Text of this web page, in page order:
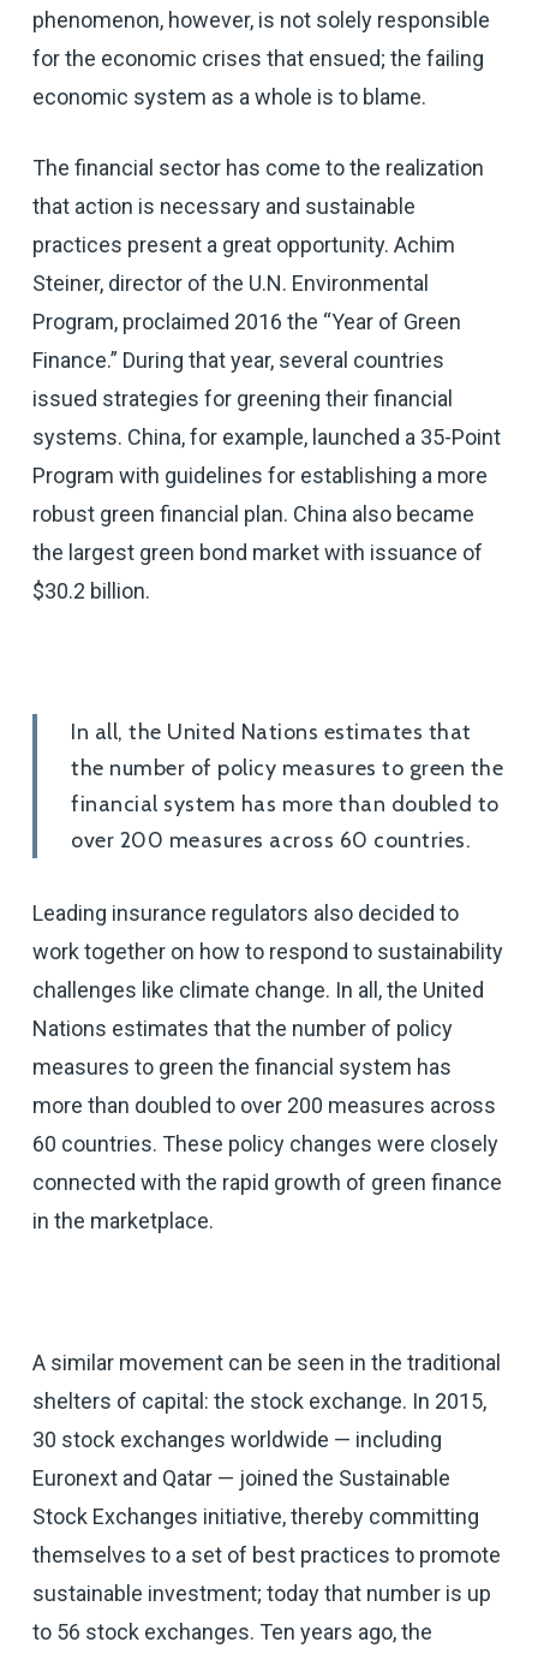
phenomenon, however, is not solely responsible
for the economic crises that ensued; the failing
economic system as a whole is to blame.
The financial sector has come to the realization
that action is necessary and sustainable
practices present a great opportunity. Achim
Steiner, director of the U.N. Environmental
Program, proclaimed 2016 the “Year of Green
Finance.” During that year, several countries
issued strategies for greening their financial
systems. China, for example, launched a 35-Point
Program with guidelines for establishing a more
robust green financial plan. China also became
the largest green bond market with issuance of
$30.2 billion.
In all, the United Nations estimates that
the number of policy measures to green the
financial system has more than doubled to
over 200 measures across 60 countries.
Leading insurance regulators also decided to
work together on how to respond to sustainability
challenges like climate change. In all, the United
Nations estimates that the number of policy
measures to green the financial system has
more than doubled to over 200 measures across
60 countries. These policy changes were closely
connected with the rapid growth of green finance
in the marketplace.
A similar movement can be seen in the traditional
shelters of capital: the stock exchange. In 2015,
30 stock exchanges worldwide — including
Euronext and Qatar — joined the Sustainable
Stock Exchanges initiative, thereby committing
themselves to a set of best practices to promote
sustainable investment; today that number is up
to 56 stock exchanges. Ten years ago, the